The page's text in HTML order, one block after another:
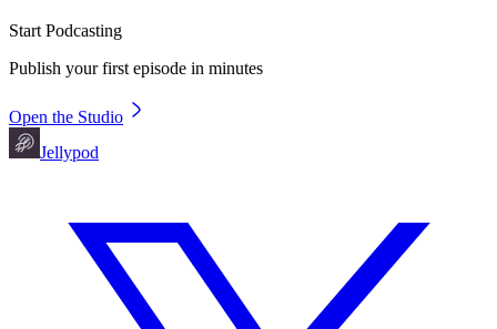
Start Podcasting
Publish your first episode in minutes
Open the Studio
Jellypod